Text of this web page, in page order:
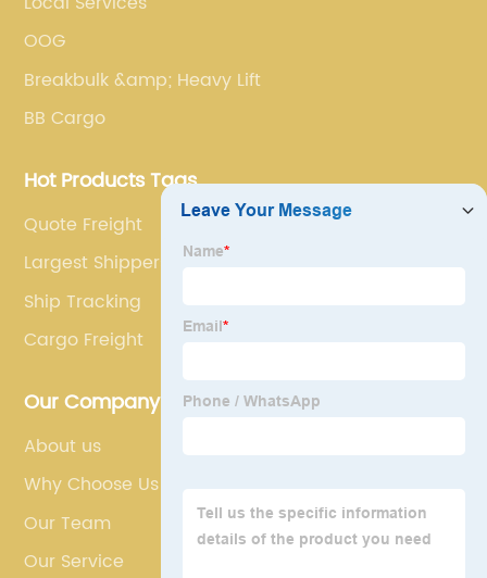
OOG
Breakbulk &amp; Heavy Lift
BB Cargo
Hot Products Tags
Quote Freight
Largest Shippers In The World
Ship Tracking
Cargo Freight
Our Company
About us
Why Choose Us
Our Team
Our Service